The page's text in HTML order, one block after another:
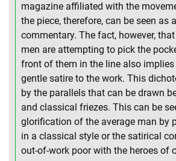
magazine affiliated with the
the piece, therefore, can be seen as
commentary. The fact, however,
men are attempting to pick the
front of them in the line also
gentle satire to the work. This
by the parallels that can be drawn
and classical friezes. This can be
glorification of the average man by
in a classical style or the satirical
out-of-work poor with the heroes of